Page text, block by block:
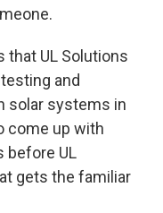
that UL Solutions
and
solar systems in
come up with
before UL
gets the familiar